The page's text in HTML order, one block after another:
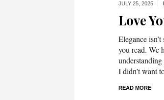
JULY 25, 2025
Love
Elegance
you read. We
I didn’t want
READ MORE